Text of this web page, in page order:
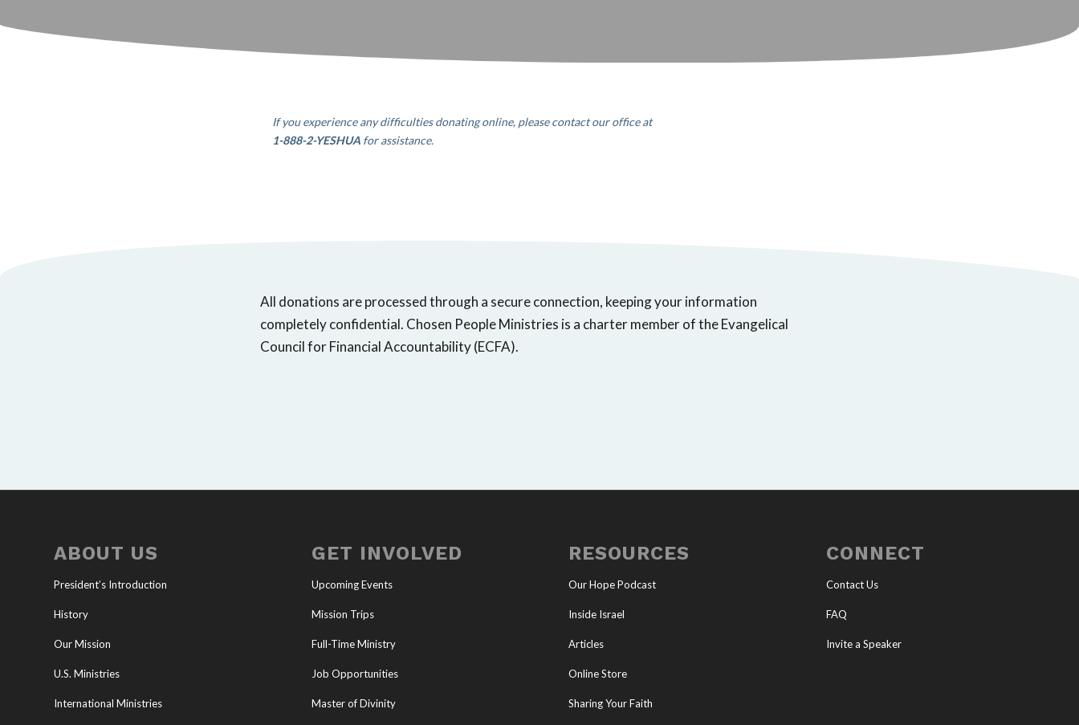
If you experience any difficulties donating online, please contact our officeat
1-888-2-YESHUA for assistance.
All donations are processed through a secure connection, keeping your information
completely confidential. Chosen People Ministries is a charter member of the Evangelical
Council for Financial Accountability (ECFA).
ABOUT US
President’s Introduction
History
Our Mission
U.S. Ministries
International Ministries
GET INVOLVED
Upcoming Events
Mission Trips
Full-Time Ministry
Job Opportunities
Master of Divinity
RESOURCES
Our Hope Podcast
Inside Israel
Articles
Online Store
Sharing Your Faith
CONNECT
Contact Us
FAQ
Invite a Speaker